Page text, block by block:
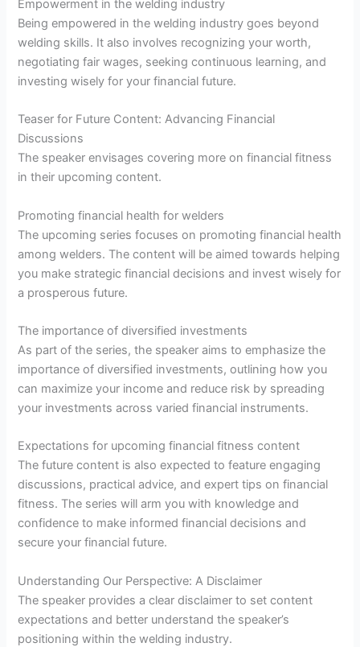
Empowerment in the welding industry
Being empowered in the welding industry goes beyond
welding skills. It also involves recognizing your worth,
negotiating fair wages, seeking continuous learning, and
investing wisely for your financial future.
Teaser for Future Content: Advancing Financial
Discussions
The speaker envisages covering more on financial fitness
in their upcoming content.
Promoting financial health for welders
The upcoming series focuses on promoting financial health
among welders. The content will be aimed towards helping
you make strategic financial decisions and invest wisely for
a prosperous future.
The importance of diversified investments
As part of the series, the speaker aims to emphasize the
importance of diversified investments, outlining how you
can maximize your income and reduce risk by spreading
your investments across varied financial instruments.
Expectations for upcoming financial fitness content
The future content is also expected to feature engaging
discussions, practical advice, and expert tips on financial
fitness. The series will arm you with knowledge and
confidence to make informed financial decisions and
secure your financial future.
Understanding Our Perspective: A Disclaimer
The speaker provides a clear disclaimer to set content
expectations and better understand the speaker’s
positioning within the welding industry.